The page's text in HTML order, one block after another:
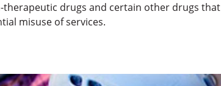
drugs and certain other drugs
misuse of services.